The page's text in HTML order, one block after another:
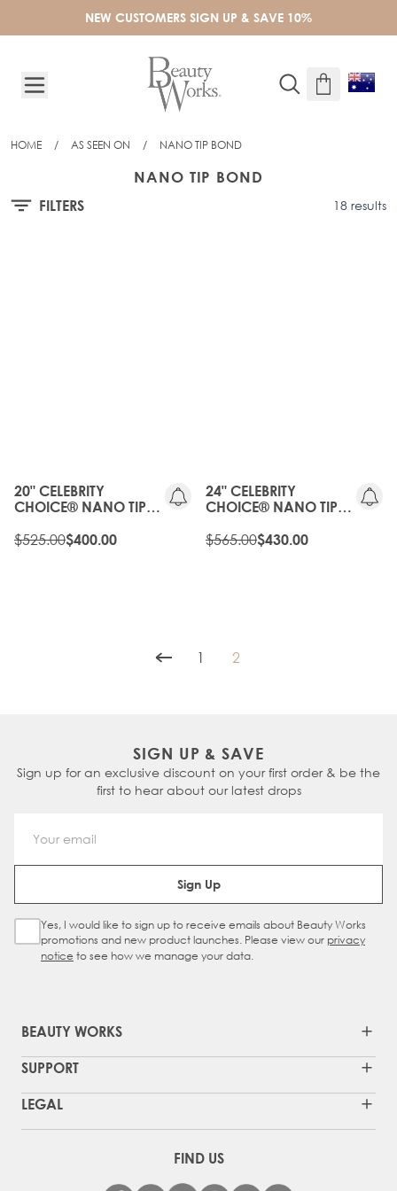
NEW CUSTOMERS SIGN UP & SAVE 10%
HOME / AS SEEN ON / NANO TIP BOND
NANO TIP BOND
FILTERS
18 results
20" CELEBRITY
CHOICE® NANO TIP
CRUNCH
$525.00$400.00
24" CELEBRITY
CHOICE® NANO TIP
CRUNCH
$565.00$430.00
Page
1 You're currently reading
2
SIGN UP & SAVE
Sign up for an exclusive discount on your first order & be the
first to hear about our latest drops
Email Address
Sign Up
Sign Up Checkbox
Yes, I would like to sign up to receive emails about Beauty Works
promotions and new product launches. Please view our privacy
notice to see how we manage your data.
BEAUTY WORKS
SUPPORT
LEGAL
FIND US